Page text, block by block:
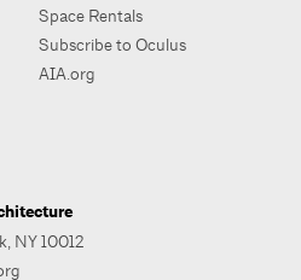
Space Rentals
Subscribe to Oculus
AIA.org
NY 10012